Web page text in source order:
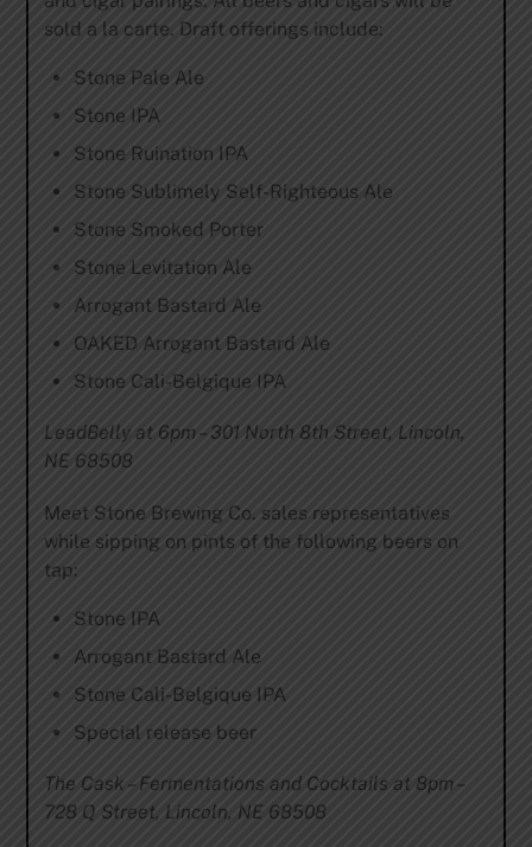
sold a la carte. Draft offerings include:
Stone Pale Ale
Stone IPA
Stone Ruination IPA
Stone Sublimely Self-Righteous Ale
Stone Smoked Porter
Stone Levitation Ale
Arrogant Bastard Ale
OAKED Arrogant Bastard Ale
Stone Cali-Belgique IPA
LeadBelly at 6pm – 301 North 8th Street, Lincoln,
NE 68508
Meet Stone Brewing Co. sales representatives
while sipping on pints of the following beers on
tap:
Stone IPA
Arrogant Bastard Ale
Stone Cali-Belgique IPA
Special release beer
The Cask – Fermentations and Cocktails at 8pm –
728 Q Street, Lincoln, NE 68508